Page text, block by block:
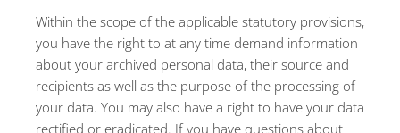
Within the scope of the applicable statutory provisions,
you have the right to at any time demand information
about your archived personal data, their source and
recipients as well as the purpose of the processing of
your data. You may also have a right to have your data
rectified or eradicated. If you have questions about